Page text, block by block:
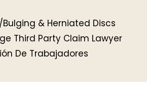
Bulging & Herniated Discs
Third Party Claim Lawyer
De Trabajadores